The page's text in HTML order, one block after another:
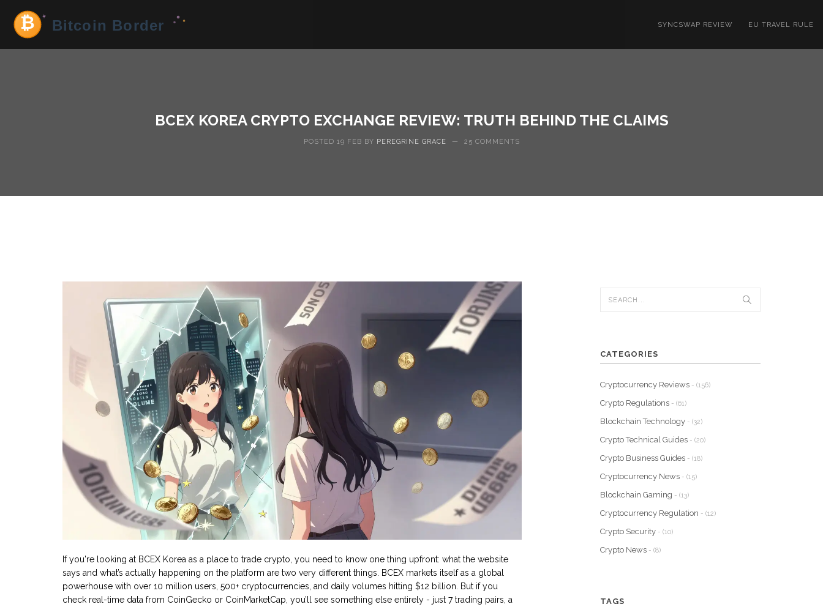
SYNCSWAP REVIEW EU TRAVEL RULE
BCEX KOREA CRYPTO EXCHANGE REVIEW: TRUTH BEHIND THE CLAIMS
POSTED 19 FEB BY PEREGRINE GRACE — 25 COMMENTS
If you're looking at BCEX Korea as a place to trade crypto, you need to know one thing upfront: what the website
says and what’s actually happening on the platform are two very different things. BCEX markets itself as a global
powerhouse with over 10 million users, 500+ cryptocurrencies, and daily volumes hitting $12 billion. But if you
check real-time data from CoinGecko or CoinMarketCap, you’ll see something else entirely - just 7 trading pairs, a
CATEGORIES
Cryptocurrency Reviews - (156)
Crypto Regulations - (61)
Blockchain Technology - (32)
Crypto Technical Guides - (20)
Crypto Business Guides - (18)
Cryptocurrency News - (15)
Blockchain Gaming - (13)
Cryptocurrency Regulation - (12)
Crypto Security - (10)
Crypto News - (8)
TAGS